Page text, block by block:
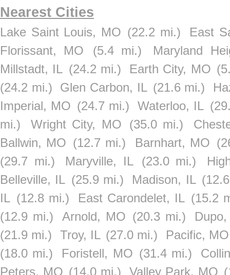
Nearest Cities
Lake Saint Louis, MO (22.2 mi.)
East
Florissant, MO
(5.4 mi.)
Maryland
Millstadt, IL (24.2 mi.) Earth City, MO
(24.2 mi.)
Glen Carbon, IL (21.6 mi.)
Imperial, MO (24.7 mi.) Waterloo, IL
mi.)
Wright City, MO (35.0 mi.)
Ballwin, MO (12.7 mi.) Barnhart, MO
(29.7 mi.)
Maryville, IL (23.0 mi.)
Belleville, IL (25.9 mi.) Madison, IL
IL (12.8 mi.) East Carondelet, IL (15.2
(12.9 mi.)
Arnold, MO (20.3 mi.)
(21.9 mi.)
Troy, IL (27.0 mi.)
Pacific, MO
(18.0 mi.)
Foristell, MO (31.4 mi.)
Peters, MO (14.0 mi.) Valley Park, MO